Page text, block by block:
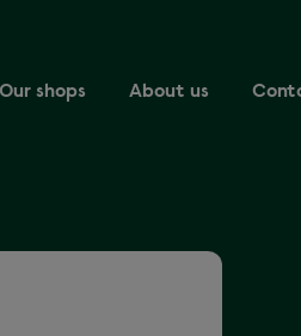
Our shops About us